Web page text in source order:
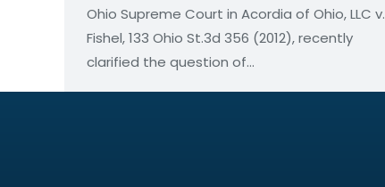
Ohio Supreme Court in Acordia of Ohio, LLC v.
Fishel, 133 Ohio St.3d 356 (2012), recently
clarified the question of…